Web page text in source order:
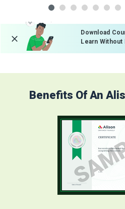
Download
Learn
Benefits Of An